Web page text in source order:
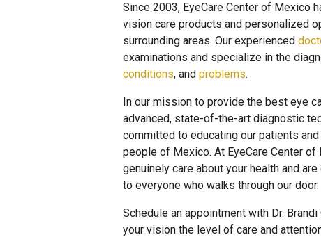
Since 2003, EyeCare Center of Mexico
vision care products and personalized
surrounding areas. Our experienced
examinations and specialize in the
conditions, and problems.
In our mission to provide the best eye
advanced, state-of-the-art diagnostic
committed to educating our patients
people of Mexico. At EyeCare Center
genuinely care about your health and
to everyone who walks through our door.
Schedule an appointment with Dr.
your vision the level of care and